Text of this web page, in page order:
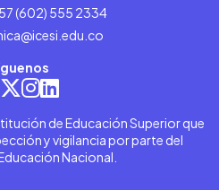
(602) 555 2334
de Educación Superior que
y vigilancia por parte del
Nacional.